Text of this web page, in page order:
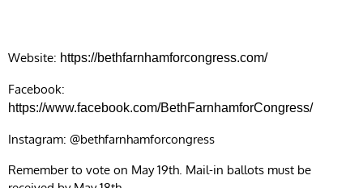
Website: https://bethfarnhamforcongress.com/
Facebook:
https://www.facebook.com/BethFarnhamforCongress/
Instagram: @bethfarnhamforcongress
Remember to vote on May 19th. Mail-in ballots must be